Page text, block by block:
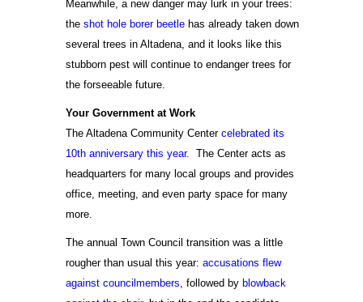
Meanwhile, a new danger may lurk in your trees:
theshot hole borer beetle has already taken down
several trees in Altadena, and it looks like this
stubborn pest will continue to endanger trees for
the forseeable future.
Your Government at Work
The Altadena Community Centercelebrated its
10th anniversary this year.
The Center acts as
headquarters for many local groups and provides
office, meeting, and even party space for many
more.
The annual Town Council transition was a little
rougher than usual this year:accusations flew
against councilmembers , followed by blowback